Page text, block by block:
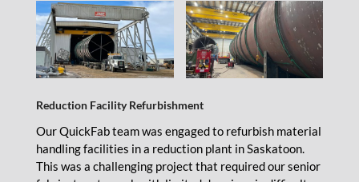
Reduction Facility Refurbishment
Our QuickFab team was engaged to refurbish material
handling facilities in a reduction plant in Saskatoon.
This was a challenging project that required our senior